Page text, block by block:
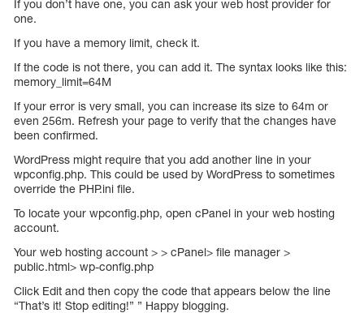
If you don’t have one, you can ask your web host provider for
one.
If you have a memory limit, check it.
If the code is not there, you can add it. The syntax looks like this:
memory_limit=64M
If your error is very small, you can increase its size to 64m or
even 256m. Refresh your page to verify that the changes have
been confirmed.
WordPress might require that you add another line in your
wpconfig.php. This could be used by WordPress to sometimes
override the PHP.ini file.
To locate your wpconfig.php, open cPanel in your web hosting
account.
Your web hosting account > > cPanel> file manager >
public.html> wp-config.php
Click Edit and then copy the code that appears below the line
“That’s it! Stop editing!” ” Happy blogging.